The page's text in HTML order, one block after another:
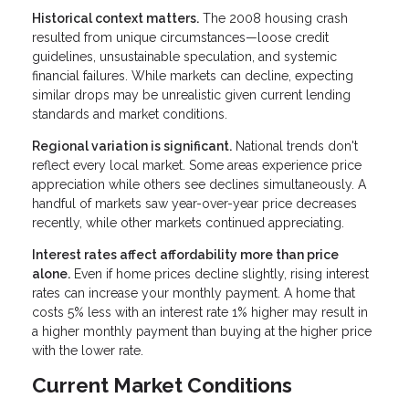
Historical context matters. The 2008 housing crash
resulted from unique circumstances—loose credit
guidelines, unsustainable speculation, and systemic
financial failures. While markets can decline, expecting
similar drops may be unrealistic given current lending
standards and market conditions.
Regional variation is significant. National trends don't
reflect every local market. Some areas experience price
appreciation while others see declines simultaneously. A
handful of markets saw year-over-year price decreases
recently, while other markets continued appreciating.
Interest rates affect affordability more than price
alone. Even if home prices decline slightly, rising interest
rates can increase your monthly payment. A home that
costs 5% less with an interest rate 1% higher may result in
a higher monthly payment than buying at the higher price
with the lower rate.
Current Market Conditions